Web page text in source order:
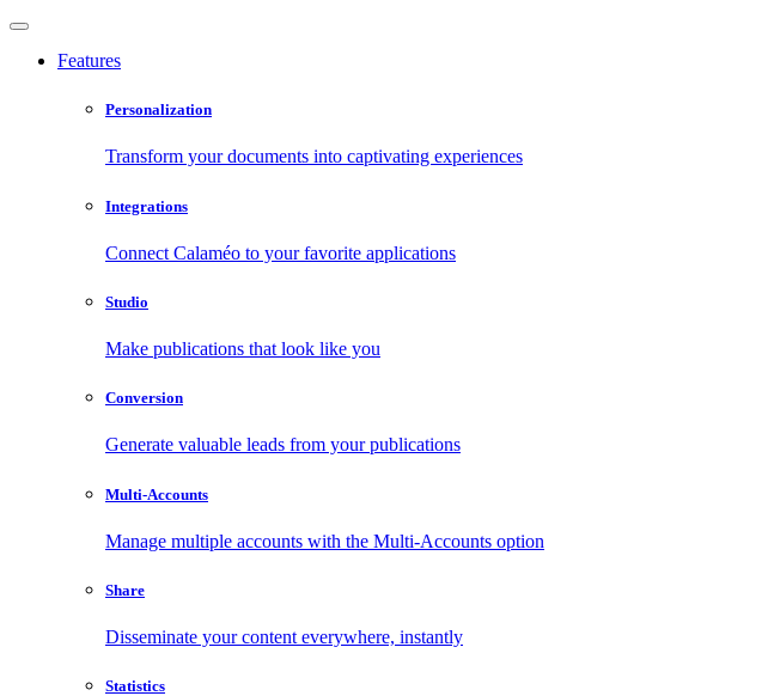
Features
Personalization
Transform your documents into captivating experiences
Integrations
Connect Calaméo to your favorite applications
Studio
Make publications that look like you
Conversion
Generate valuable leads from your publications
Multi-Accounts
Manage multiple accounts with the Multi-Accounts option
Share
Disseminate your content everywhere, instantly
Statistics